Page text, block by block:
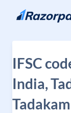
Skip to content
IFSC
India,